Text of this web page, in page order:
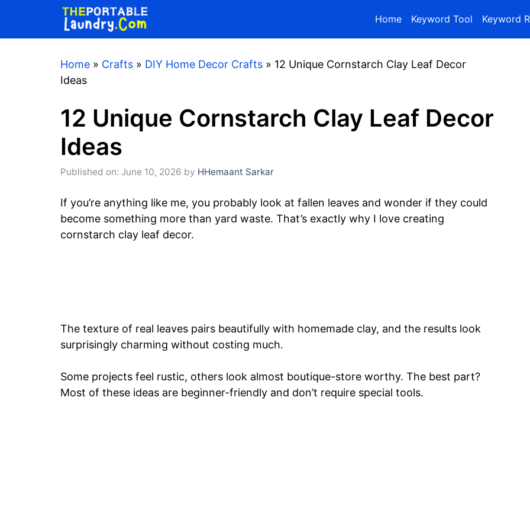
content
Home Keyword Tool Keyword
Home » Crafts » DIY Home Decor Crafts » 12 Unique Cornstarch Clay Leaf Decor
Ideas
12 Unique Cornstarch Clay Leaf Decor
Ideas
Published on: June 10, 2026 by HHemaant Sarkar
If you’re anything like me, you probably look at fallen leaves and wonder if they could
become something more than yard waste. That’s exactly why I love creating
cornstarch clay leaf decor.
The texture of real leaves pairs beautifully with homemade clay, and the results look
surprisingly charming without costing much.
Some projects feel rustic, others look almost boutique-store worthy. The best part?
Most of these ideas are beginner-friendly and don’t require special tools.